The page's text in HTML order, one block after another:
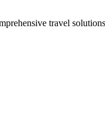
travel